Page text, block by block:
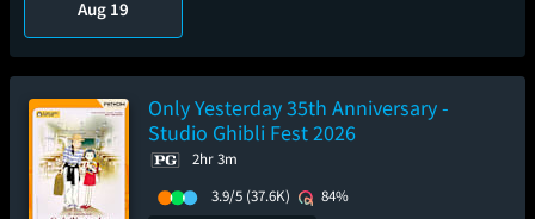
Aug 19
Only Yesterday 35th Anniversary -
Studio Ghibli Fest 2026
2hr 3m
3.9/5 (37.6K)
84%